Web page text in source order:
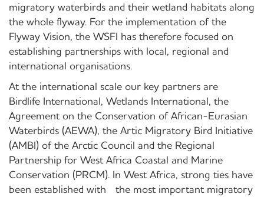
migratory waterbirds and their wetland habitats along
the whole flyway. For the implementation of the
Flyway Vision, the WSFI has therefore focused on
establishing partnerships with local, regional and
international organisations.
At the international scale our key partners are
Birdlife International, Wetlands International, the
Agreement on the Conservation of African-Eurasian
Waterbirds (AEWA), the Artic Migratory Bird Initiative
(AMBI) of the Arctic Council and the Regional
Partnership for West Africa Coastal and Marine
Conservation (PRCM). In West Africa, strong ties have
been established with the most important migratory